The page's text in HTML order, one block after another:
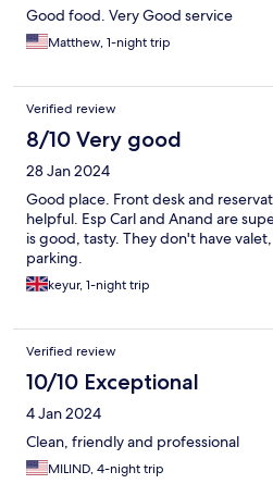
Good food. Very Good service
Matthew, 1-night trip
Verified review
8/10 Very good
28 Jan 2024
Good place. Front desk and
helpful. Esp Carl and Anand are
is good, tasty. They don't have
parking.
keyur, 1-night trip
Verified review
10/10 Exceptional
4 Jan 2024
Clean, friendly and professional
MILIND, 4-night trip